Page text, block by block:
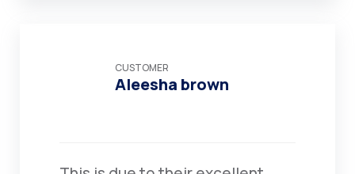
CUSTOMER
Aleesha brown